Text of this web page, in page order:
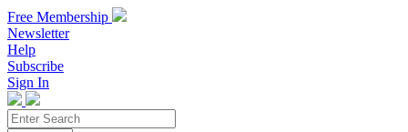
Free Membership
Newsletter
Help
Subscribe
Sign In